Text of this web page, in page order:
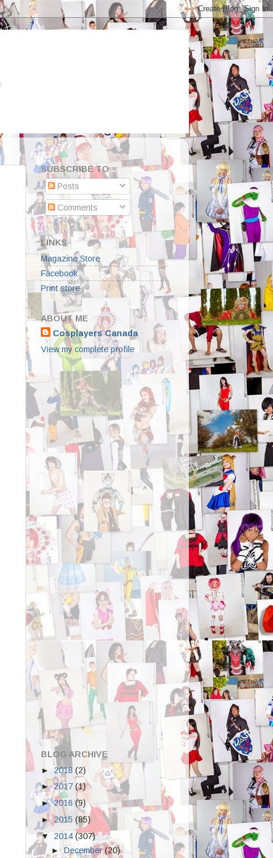
SUBSCRIBE TO
Posts
Comments
LINKS
Magazine Store
Facebook
Print store
ABOUT ME
Cosplayers Canada
View my complete profile
BLOG ARCHIVE
► 2018 (2)
►2017 (1)
►2016(9)
►2015 (85)
▼ 2014 (307)
►December(20)